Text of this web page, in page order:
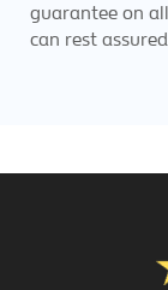
guarantee on
can rest